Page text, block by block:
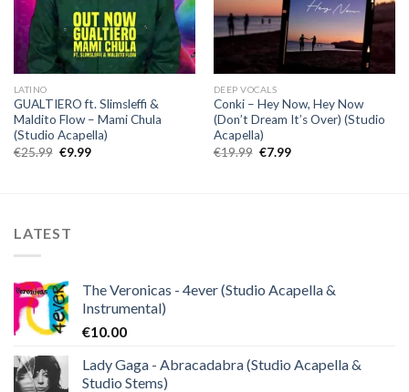
LATINO
GUALTIERO ft. Slimsleffi &
Maldito Flow – Mami Chula
(Studio Acapella)
€25.99 Original
€9.99Current
DEEP VOCALS
Conki – Hey Now, Hey Now
(Don’t Dream It’s Over) (Studio
Acapella)
€19.99 Original
€7.99Current
LATEST
The Veronicas - 4ever (Studio Acapella &
Instrumental)
€10.00
Lady Gaga - Abracadabra (Studio Acapella &
Studio Stems)